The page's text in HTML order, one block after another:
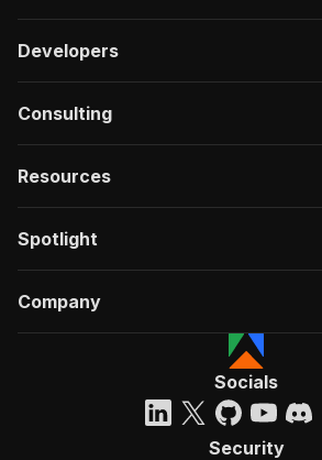
Developers
Consulting
Resources
Spotlight
Company
Socials
Security